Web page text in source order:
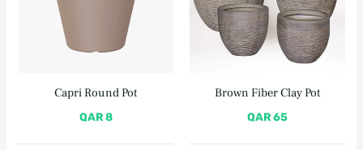
Capri Round Pot
QAR8
Brown Fiber Clay Pot
QAR65